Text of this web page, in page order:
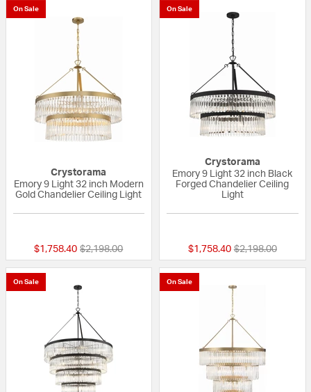
On Sale
Crystorama
Emory 9 Light 32 inch Modern
Gold Chandelier Ceiling Light
$1,758.40 Price reduced from
$2,198.00to
On Sale
Crystorama
Emory 9 Light 32 inch Black
Forged Chandelier Ceiling
Light
$1,758.40 Price reduced
$2,198.00to
On Sale On Sale